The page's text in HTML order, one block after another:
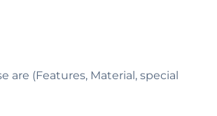
(Features, Material, special